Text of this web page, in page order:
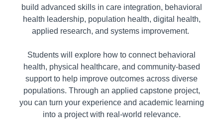
build advanced skills in care integration, behavioral
health leadership, population health, digital health,
applied research, and systems improvement.
Students will explore how to connect behavioral
health, physical healthcare, and community-based
support to help improve outcomes across diverse
populations. Through an applied capstone project,
you can turn your experience and academic learning
into a project with real-world relevance.